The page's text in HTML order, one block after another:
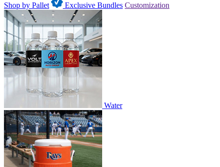
Shop by Pallet
Exclusive Bundles Customization
Water